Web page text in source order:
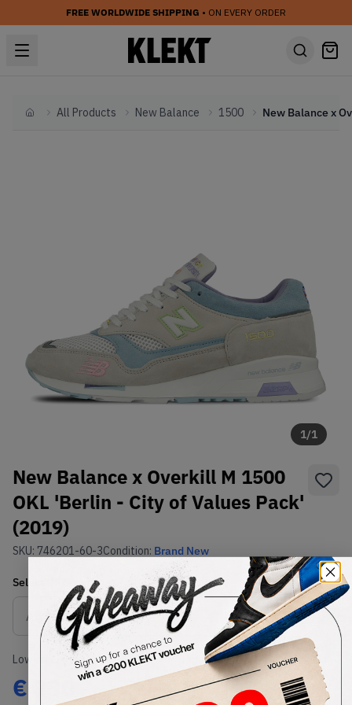
FREE WORLDWIDE SHIPPING • ON EVERY ORDER
HomeAll Products New Balance 1500
1/1
New Balance x Overkill M 1500
OKL 'Berlin - City of Values Pack'
(2019)
SKU: 746201-60-3Condition: Brand New
Select Size
Size Guide
Lowest Listing Price
€
Highest Bid
-